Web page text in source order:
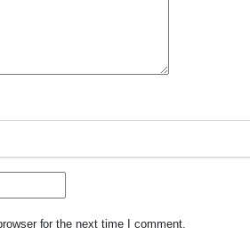
for the next time I comment.